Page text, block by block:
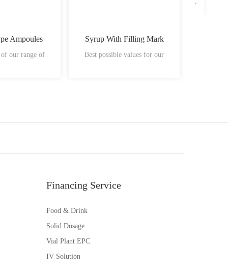
Ampoules
our range of
Syrup With Filling Mark
Best possible values for our
Financing Service
Food & Drink
Solid Dosage
Vial Plant EPC
IV Solution